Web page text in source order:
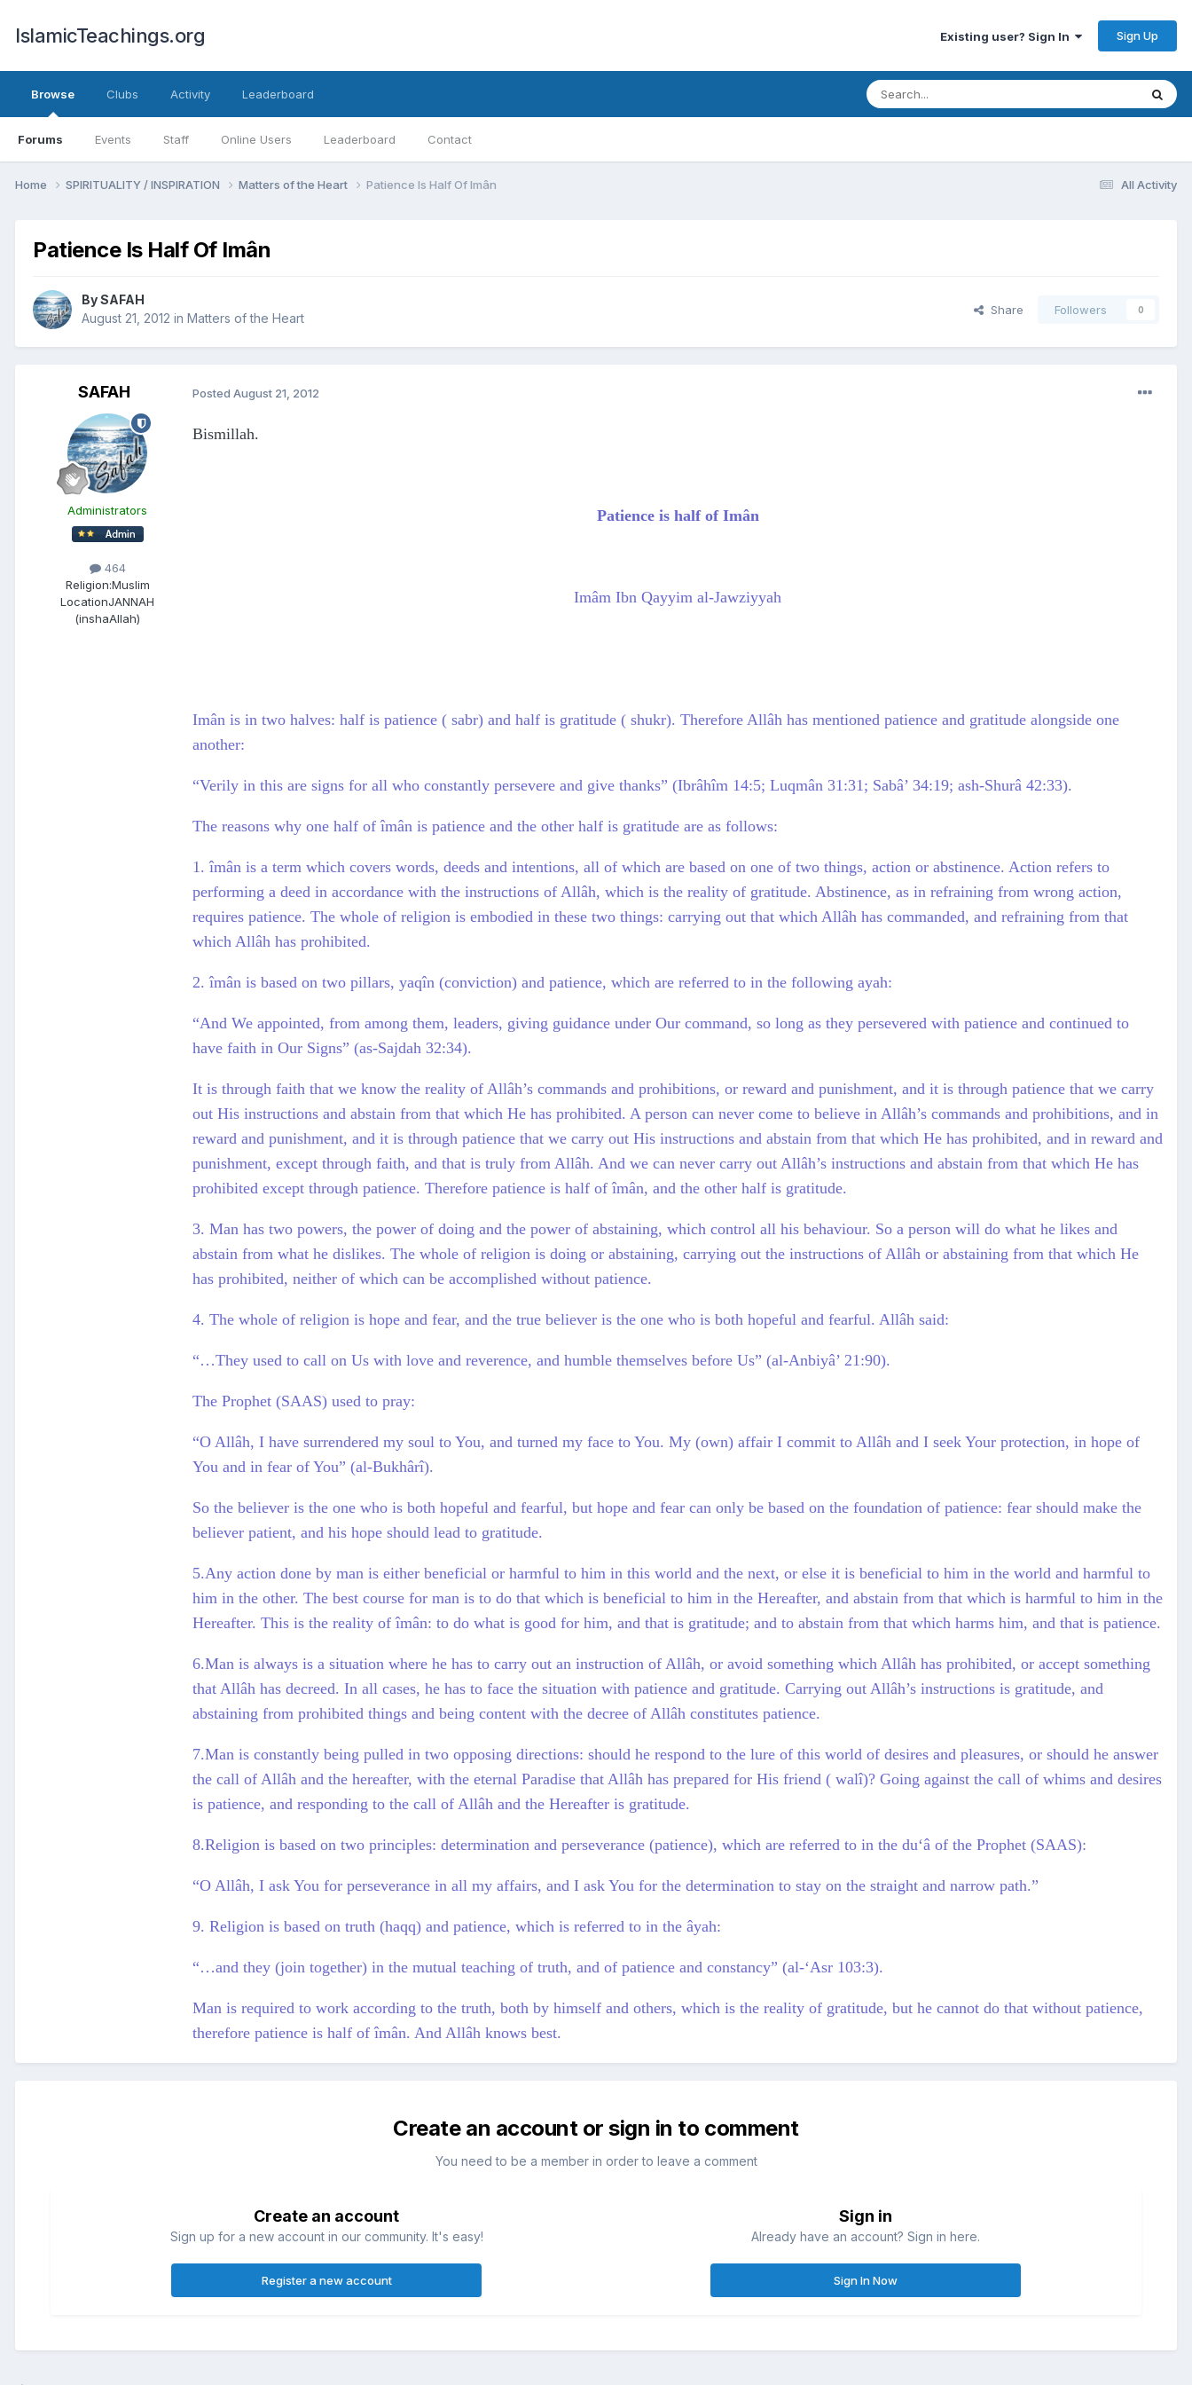
IslamicTeachings.org Existing user? Sign In Sign Up
Browse
Forums Events Staff Online Users Leaderboard Contact
Clubs Activity Leaderboard
All Activity
Home SPIRITUALITY / INSPIRATION Matters of the Heart Patience Is Half Of Imân
Patience Is Half Of Imân
BySAFAH
August 21, 2012 in Matters of the Heart
Share Followers 0
SAFAH
Administrators
464
Religion:Muslim
LocationJANNAH
(inshaAllah)
Posted August 21, 2012
Bismillah.
Patience is half of Imân
Imâm Ibn Qayyim al-Jawziyyah
Imân is in two halves: half is patience ( sabr) and half is gratitude ( shukr). Therefore Allâh has mentioned patience and gratitude alongside one
another:
“Verily in this are signs for all who constantly persevere and give thanks” (Ibrâhîm 14:5; Luqmân 31:31; Sabâ’ 34:19; ash-Shurâ 42:33).
The reasons why one half of îmân is patience and the other half is gratitude are as follows:
1. îmân is a term which covers words, deeds and intentions, all of which are based on one of two things, action or abstinence. Action refers to
performing a deed in accordance with the instructions of Allâh, which is the reality of gratitude. Abstinence, as in refraining from wrong action,
requires patience. The whole of religion is embodied in these two things: carrying out that which Allâh has commanded, and refraining from that
which Allâh has prohibited.
2. îmân is based on two pillars, yaqîn (conviction) and patience, which are referred to in the following ayah:
“And We appointed, from among them, leaders, giving guidance under Our command, so long as they persevered with patience and continued to
have faith in Our Signs” (as-Sajdah 32:34).
It is through faith that we know the reality of Allâh’s commands and prohibitions, or reward and punishment, and it is through patience that we carry
out His instructions and abstain from that which He has prohibited. A person can never come to believe in Allâh’s commands and prohibitions, and in
reward and punishment, and it is through patience that we carry out His instructions and abstain from that which He has prohibited, and in reward and
punishment, except through faith, and that is truly from Allâh. And we can never carry out Allâh’s instructions and abstain from that which He has
prohibited except through patience. Therefore patience is half of îmân, and the other half is gratitude.
3. Man has two powers, the power of doing and the power of abstaining, which control all his behaviour. So a person will do what he likes and
abstain from what he dislikes. The whole of religion is doing or abstaining, carrying out the instructions of Allâh or abstaining from that which He
has prohibited, neither of which can be accomplished without patience.
4. The whole of religion is hope and fear, and the true believer is the one who is both hopeful and fearful. Allâh said:
“…They used to call on Us with love and reverence, and humble themselves before Us” (al-Anbiyâ’ 21:90).
The Prophet (SAAS) used to pray:
“O Allâh, I have surrendered my soul to You, and turned my face to You. My (own) affair I commit to Allâh and I seek Your protection, in hope of
You and in fear of You” (al-Bukhârî).
So the believer is the one who is both hopeful and fearful, but hope and fear can only be based on the foundation of patience: fear should make the
believer patient, and his hope should lead to gratitude.
5.Any action done by man is either beneficial or harmful to him in this world and the next, or else it is beneficial to him in the world and harmful to
him in the other. The best course for man is to do that which is beneficial to him in the Hereafter, and abstain from that which is harmful to him in the
Hereafter. This is the reality of îmân: to do what is good for him, and that is gratitude; and to abstain from that which harms him, and that is patience.
6.Man is always is a situation where he has to carry out an instruction of Allâh, or avoid something which Allâh has prohibited, or accept something
that Allâh has decreed. In all cases, he has to face the situation with patience and gratitude. Carrying out Allâh’s instructions is gratitude, and
abstaining from prohibited things and being content with the decree of Allâh constitutes patience.
7.Man is constantly being pulled in two opposing directions: should he respond to the lure of this world of desires and pleasures, or should he answer
the call of Allâh and the hereafter, with the eternal Paradise that Allâh has prepared for His friend ( walî)? Going against the call of whims and desires
is patience, and responding to the call of Allâh and the Hereafter is gratitude.
8.Religion is based on two principles: determination and perseverance (patience), which are referred to in the du‘â of the Prophet (SAAS):
“O Allâh, I ask You for perseverance in all my affairs, and I ask You for the determination to stay on the straight and narrow path.”
9. Religion is based on truth (haqq) and patience, which is referred to in the âyah:
“…and they (join together) in the mutual teaching of truth, and of patience and constancy” (al-‘Asr 103:3).
Man is required to work according to the truth, both by himself and others, which is the reality of gratitude, but he cannot do that without patience,
therefore patience is half of îmân. And Allâh knows best.
Create an account or sign in to comment
You need to be a member in order to leave a comment
Create an account
Sign up for a new account in our community. It's easy!
Register a new account
Sign in
Already have an account? Sign in here.
Sign In Now